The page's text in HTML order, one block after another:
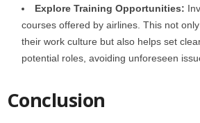
Explore Training Opportunities:
courses offered by airlines. This not
their work culture but also helps set
potential roles, avoiding unforeseen
Conclusion